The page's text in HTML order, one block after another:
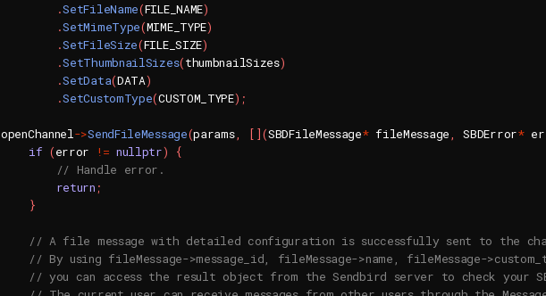
.SetFileName(FILE_NAME)
.SetMimeType(MIME_TYPE)
.SetFileSize(FILE_SIZE)
.SetThumbnailSizes(thumbnailSizes)
.SetData(DATA)
.SetCustomType(CUSTOM_TYPE) ;
openChannel->SendFileMessage(params, [ ](SBDFileMessage* fileMessage, SBDError*
if (error != nullptr)
{
// Handle error.
return ;
}
// A file message with detailed configuration is successfully sent to the
// By using fileMessage->message_id, fileMessage->name, fileMessage-
// you can access the result object from the Sendbird server to check your